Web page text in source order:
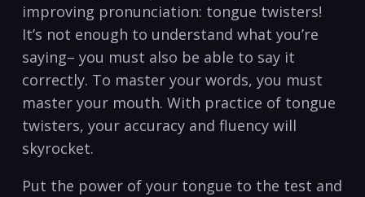
improving pronunciation: tongue twisters!
It’s not enough to understand what you’re
saying– you must also be able to say it
correctly. To master your words, you must
master your mouth. With practice of tongue
twisters, your accuracy and fluency will
skyrocket.
Put the power of your tongue to the test and